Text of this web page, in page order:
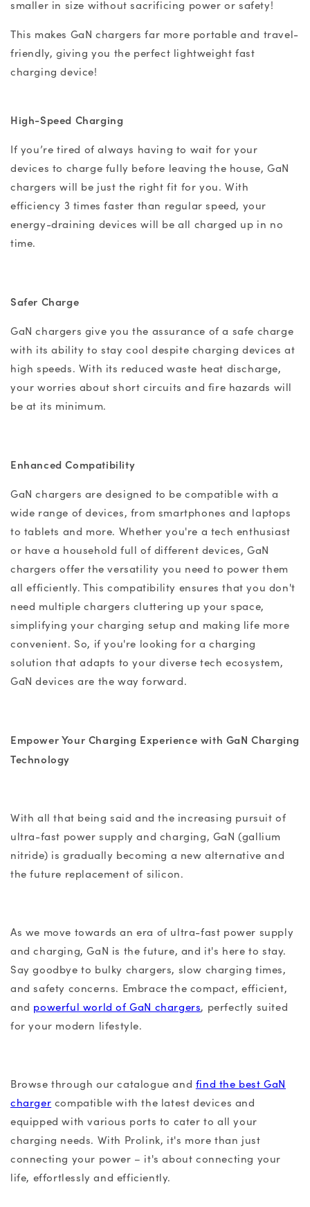
smaller in size without sacrificing power or safety!
This makes GaN chargers far more portable and travel-
friendly, giving you the perfect lightweight fast
charging device!
High-Speed Charging
If you’re tired of always having to wait for your
devices to charge fully before leaving the house, GaN
chargers will be just the right fit for you. With
efficiency 3 times faster than regular speed, your
energy-draining devices will be all charged up in no
time.
Safer Charge
GaN chargers give you the assurance of a safe charge
with its ability to stay cool despite charging devices at
high speeds. With its reduced waste heat discharge,
your worries about short circuits and fire hazards will
be at its minimum.
Enhanced Compatibility
GaN chargers are designed to be compatible with a
wide range of devices, from smartphones and laptops
to tablets and more. Whether you're a tech enthusiast
or have a household full of different devices,GaN
chargers offer the versatility you need to power them
all efficiently. This compatibility ensures that you don't
need multiple chargers cluttering up your space,
simplifying your charging setup and making life more
convenient. So, if you're looking for a charging
solution that adapts to your diverse tech ecosystem,
GaN devices are the way forward.
Empower Your Charging Experience with GaN Charging
Technology
With all that being said and the increasing pursuit of
ultra-fast power supply and charging, GaN (gallium
nitride) is gradually becoming a new alternative and
the future replacement of silicon.
As we move towards an era of ultra-fast power supply
and charging, GaN is the future, and it's here to stay.
Say goodbye to bulky chargers, slow charging times,
and safety concerns. Embrace the compact, efficient,
and powerful world of GaN chargers, perfectly suited
for your modern lifestyle.
Browse through our catalogue and find the best GaN
charger compatible with the latest devices and
equipped with various ports to cater to all your
charging needs. With Prolink, it's more than just
connecting your power – it's about connecting your
life, effortlessly and efficiently.